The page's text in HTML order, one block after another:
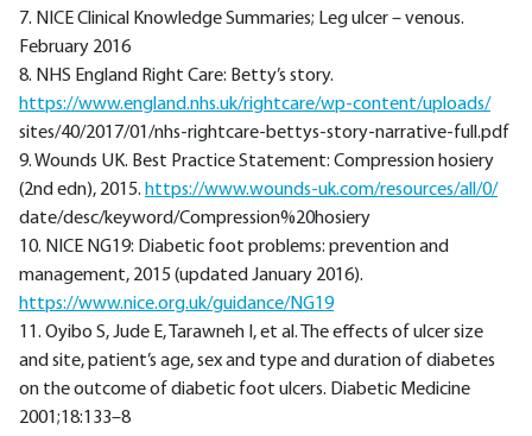
7. NICE Clinical Knowledge Summaries; Leg ulcer – venous.
February 2016
8. NHS England Right Care: Betty’s story.
https://www.england.nhs.uk/rightcare/wp-content/uploads/
sites/40/2017/01/nhs-rightcare-bettys-story-narrative-full.pdf
9. Wounds UK. Best Practice Statement: Compression hosiery
(2nd edn), 2015. https://www.wounds-uk.com/resources/all/0/
date/desc/keyword/Compression%20hosiery
10. NICE NG19: Diabetic foot problems: prevention and
management, 2015 (updated January 2016).
https://www.nice.org.uk/guidance/NG19
11. Oyibo S, Jude E, Tarawneh I, et al. The effects of ulcer size
and site, patient’s age, sex and type and duration of diabetes
on the outcome of diabetic foot ulcers. Diabetic Medicine
2001;18:133–8